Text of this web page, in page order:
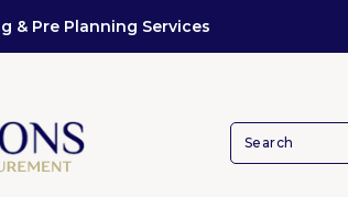
& Pre Planning Services